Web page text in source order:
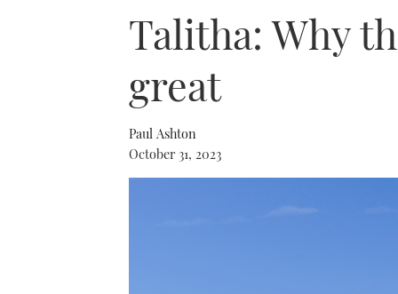
Talitha: Why
great
Paul Ashton
October 31, 2023